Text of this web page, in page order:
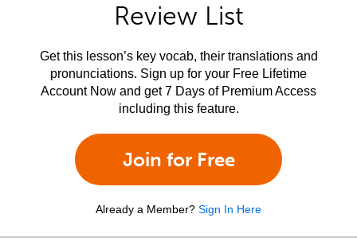
Review List
Get this lesson’s key vocab, their translations and
pronunciations. Sign up for your Free Lifetime
Account Now and get 7 Days of Premium Access
including this feature.
Join for Free
Already a Member? Sign In Here